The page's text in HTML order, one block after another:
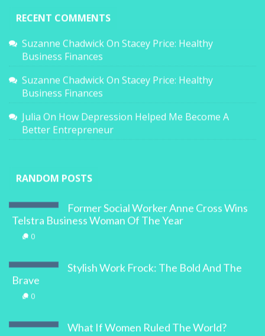
RECENT COMMENTS
Suzanne ChadwickOn Stacey Price: Healthy
Business Finances
Suzanne ChadwickOn Stacey Price: Healthy
Business Finances
Julia On How Depression Helped Me Become A
Better Entrepreneur
RANDOM POSTS
Former Social Worker Anne Cross Wins
Telstra Business Woman Of The Year
0
Stylish Work Frock: The Bold And The
Brave
0
What If Women Ruled The World?